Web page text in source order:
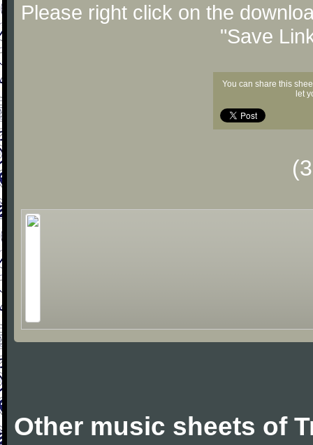
Please right click on the
"Save
You can share this
let
Other music sheets of